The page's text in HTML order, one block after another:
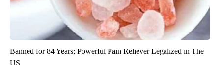
Banned for 84 Years; Powerful Pain Reliever Legalized in The
US